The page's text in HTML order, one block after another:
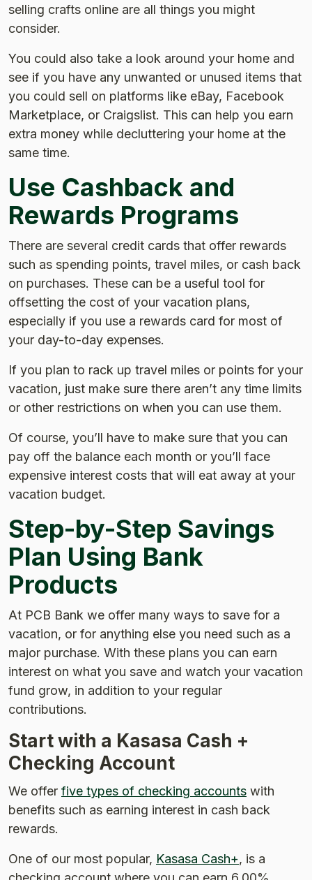
selling crafts online are all things you might
consider.
You could also take a look around your home and
see if you have any unwanted or unused items that
you could sell on platforms like eBay, Facebook
Marketplace, or Craigslist. This can help you earn
extra money while decluttering your home at the
same time.
Use Cashback and
Rewards Programs
There are several credit cards that offer rewards
such as spending points, travel miles, or cash back
on purchases. These can be a useful tool for
offsetting the cost of your vacation plans,
especially if you use a rewards card for most of
your day-to-day expenses.
If you plan to rack up travel miles or points for your
vacation, just make sure there aren’t any time limits
or other restrictions on when you can use them.
Of course, you’ll have to make sure that you can
pay off the balance each month or you’ll face
expensive interest costs that will eat away at your
vacation budget.
Step-by-Step Savings
Plan Using Bank
Products
At PCB Bank we offer many ways to save for a
vacation, or for anything else you need such as a
major purchase. With these plans you can earn
interest on what you save and watch your vacation
fund grow, in addition to your regular
contributions.
Start with a Kasasa Cash +
Checking Account
We offer five types of checking accounts with
benefits such as earning interest in cash back
rewards.
One of our most popular, Kasasa Cash+, is a